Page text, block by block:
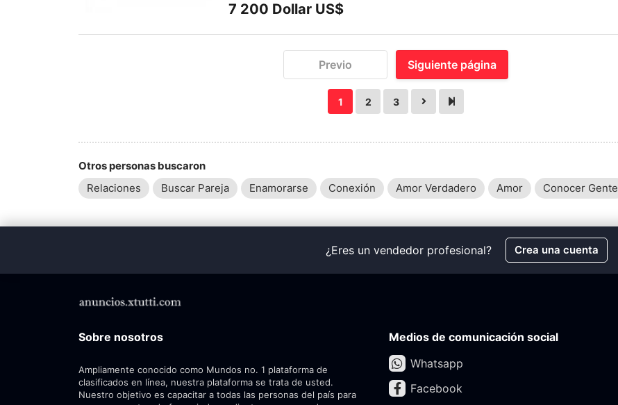
7 200 Dollar US$
Previo Siguiente página
1 2 3
Otros personas buscaron
Relaciones
Buscar Pareja Enamorarse Conexión Amor Verdadero Amor Conocer Gente
¿Eres un vendedor profesional? Crea una cuenta
Sobre nosotros
Ampliamente conocido como Mundos no. 1 plataforma de
clasificados en línea, nuestra plataforma se trata de usted.
Nuestro objetivo es capacitar a todas las personas del país para
Medios de comunicación social
Whatsapp
Facebook